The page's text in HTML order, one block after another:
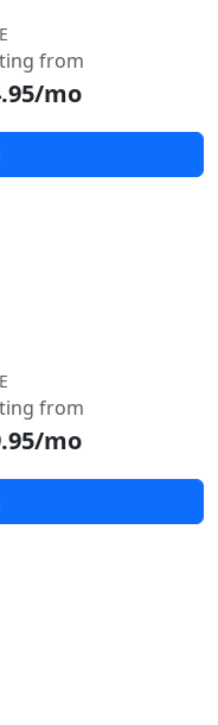
from
mo
from
mo